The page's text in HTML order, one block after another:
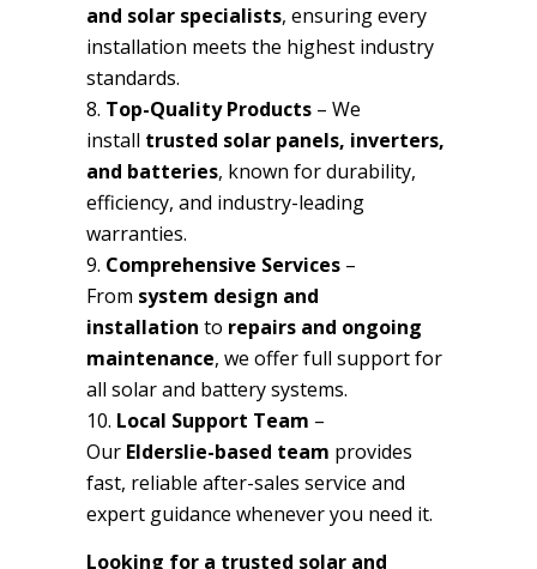
and solar specialists, ensuring every
installation meets the highest industry
standards.
Top-Quality Products – We
install trusted solar panels, inverters,
and batteries, known for durability,
efficiency, and industry-leading
warranties.
Comprehensive Services –
From system design and
installation to repairs and ongoing
maintenance, we offer full support for
all solar and battery systems.
Local Support Team –
Our Elderslie-based team provides
fast, reliable after-sales service and
expert guidance whenever you need it.
Looking for a trusted solar and